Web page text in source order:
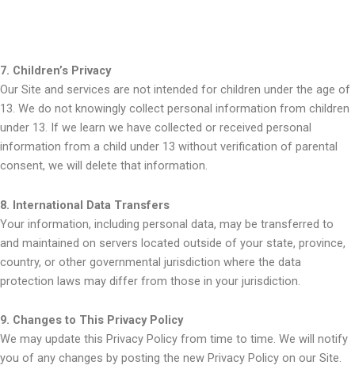
7. Children’s Privacy
Our Site and services are not intended for children under the age of
13. We do not knowingly collect personal information from children
under 13. If we learn we have collected or received personal
information from a child under 13 without verification of parental
consent, we will delete that information.
8. International Data Transfers
Your information, including personal data, may be transferred to
and maintained on servers located outside of your state, province,
country, or other governmental jurisdiction where the data
protection laws may differ from those in your jurisdiction.
9. Changes to This Privacy Policy
We may update this Privacy Policy from time to time. We will notify
you of any changes by posting the new Privacy Policy on our Site.